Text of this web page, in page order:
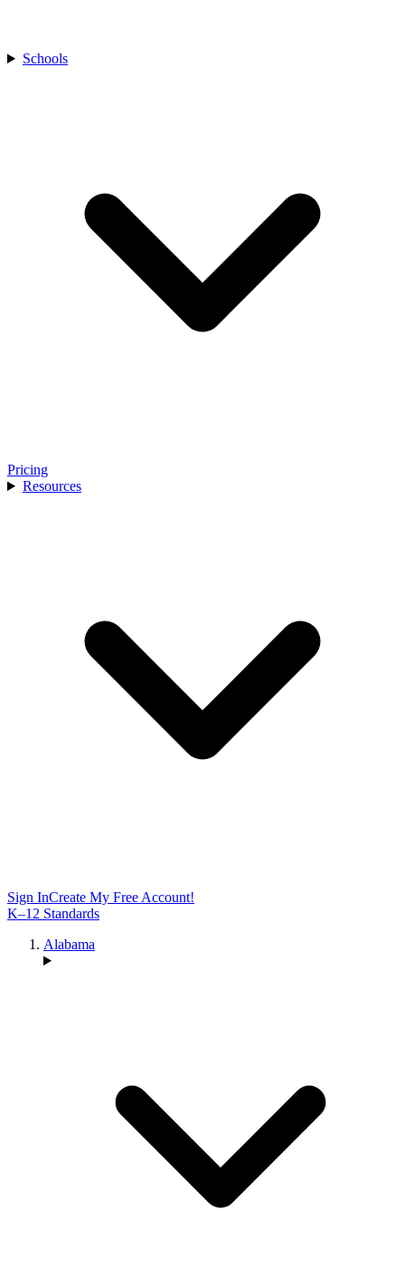
Schools
Pricing
Resources
Sign InCreate My Free Account!
K–12 Standards
Alabama